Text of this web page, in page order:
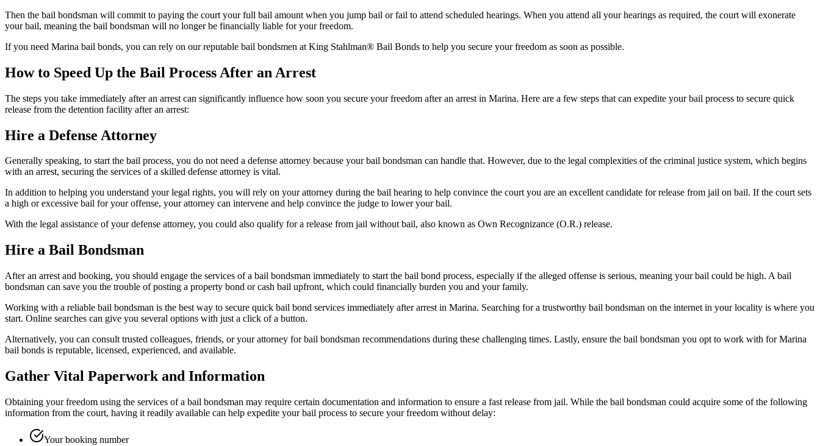
Then the bail bondsman will commit to paying the court your full bail amount when you jump bail or fail to attend scheduled hearings. When you attend all your hearings as required, the court will exonerate
your bail, meaning the bail bondsman will no longer be financially liable for your freedom.
If you need Marina bail bonds, you can rely on our reputable bail bondsmen at King Stahlman® Bail Bonds to help you secure your freedom as soon as possible.
How to Speed Up the Bail Process After an Arrest
The steps you take immediately after an arrest can significantly influence how soon you secure your freedom after an arrest in Marina. Here are a few steps that can expedite your bail process to secure quick
release from the detention facility after an arrest:
Hire a Defense Attorney
Generally speaking, to start the bail process, you do not need a defense attorney because your bail bondsman can handle that. However, due to the legal complexities of the criminal justice system, which begins
with an arrest, securing the services of a skilled defense attorney is vital.
In addition to helping you understand your legal rights, you will rely on your attorney during the bail hearing to help convince the court you are an excellent candidate for release from jail on bail. If the court sets
a high or excessive bail for your offense, your attorney can intervene and help convince the judge to lower your bail.
With the legal assistance of your defense attorney, you could also qualify for a release from jail without bail, also known as Own Recognizance (O.R.) release.
Hire a Bail Bondsman
After an arrest and booking, you should engage the services of a bail bondsman immediately to start the bail bond process, especially if the alleged offense is serious, meaning your bail could be high. A bail
bondsman can save you the trouble of posting a property bond or cash bail upfront, which could financially burden you and your family.
Working with a reliable bail bondsman is the best way to secure quick bail bond services immediately after arrest in Marina. Searching for a trustworthy bail bondsman on the internet in your locality is where you
start. Online searches can give you several options with just a click of a button.
Alternatively, you can consult trusted colleagues, friends, or your attorney for bail bondsman recommendations during these challenging times. Lastly, ensure the bail bondsman you opt to work with for Marina
bail bonds is reputable, licensed, experienced, and available.
Gather Vital Paperwork and Information
Obtaining your freedom using the services of a bail bondsman may require certain documentation and information to ensure a fast release from jail. While the bail bondsman could acquire some of the following
information from the court, having it readily available can help expedite your bail process to secure your freedom without delay:
Your booking number